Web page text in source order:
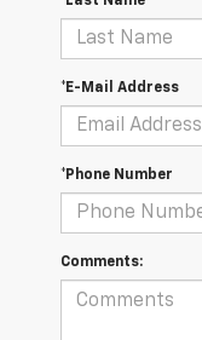
*E-Mail Address
*Phone Number
Comments: